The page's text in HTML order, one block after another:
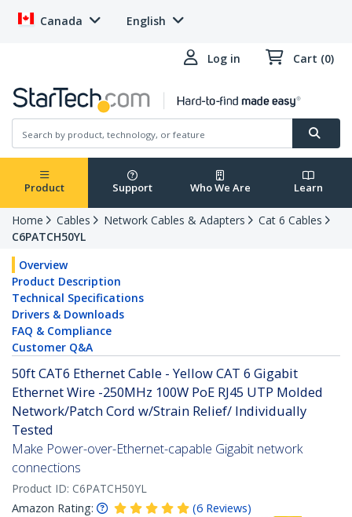
Canada English
Log in Cart (0)
Product Support Who We Are Learn
Home Cables Network Cables & Adapters
Cat 6 Cables
C6PATCH50YL
Overview
Product Description
Technical Specifications
Drivers & Downloads
FAQ & Compliance
Customer Q&A
50ft CAT6 Ethernet Cable - Yellow CAT 6 Gigabit
Ethernet Wire -250MHz 100W PoE RJ45 UTP Molded
Network/Patch Cord w/Strain Relief/ Individually
Tested
Make Power-over-Ethernet-capable Gigabit network
connections
Product ID: C6PATCH50YL
Amazon Rating:
(6 Reviews)